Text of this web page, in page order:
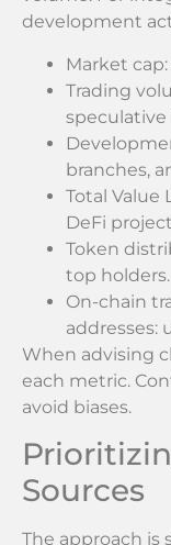
development
Market
Trading
branches,
Total Value
DeFi
Token
top holders.
On-chain
addresses:
When advising
each metric.
avoid biases.
Sources
The approach is